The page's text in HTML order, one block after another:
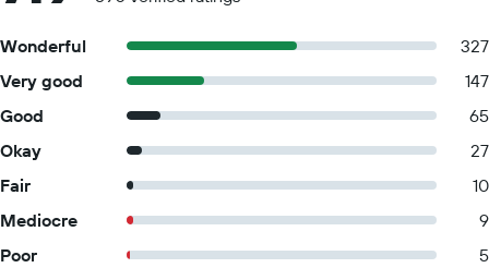
Wonderful
327
Very good
147
Good
65
Okay
27
Fair
10
Mediocre
9
Poor
5